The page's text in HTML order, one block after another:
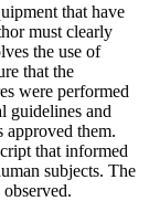
that have
must clearly
the use of
that the
were performed
guidelines and
approved them.
that informed
subjects. The